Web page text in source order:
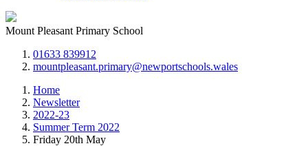
Mount Pleasant Primary School
01633 839912
mountpleasant.primary@newportschools.wales
Home
Newsletter
2022-23
Summer Term 2022
Friday 20th May